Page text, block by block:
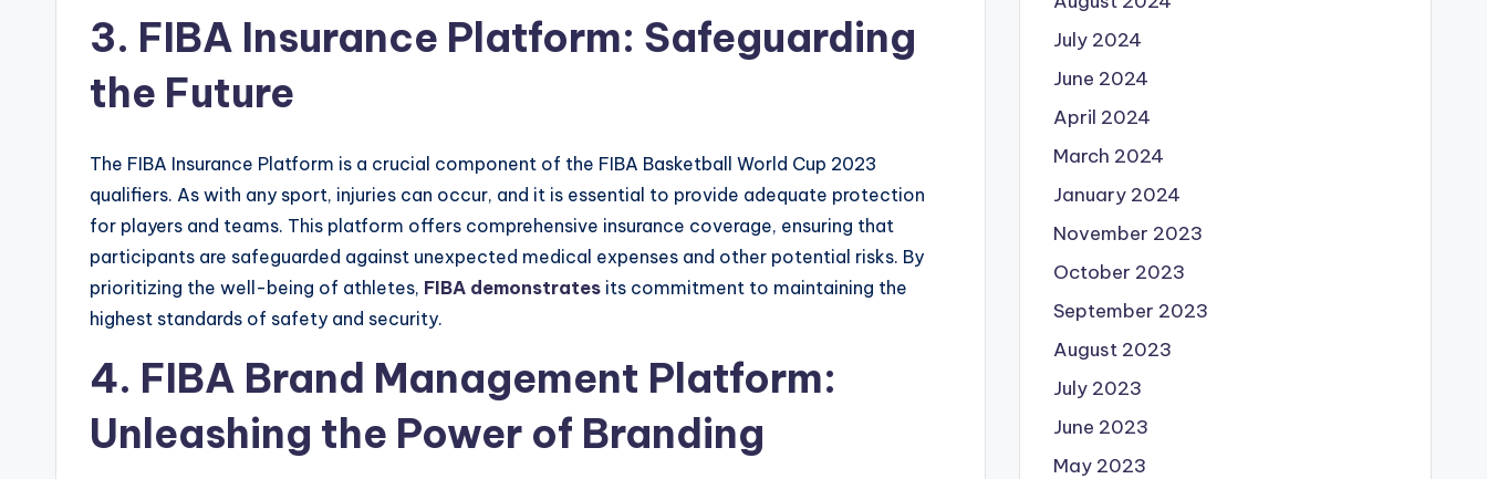
3. FIBA Insurance Platform: Safeguarding
the Future
The FIBA Insurance Platform is a crucial component of the FIBA Basketball World Cup 2023
qualifiers. As with any sport, injuries can occur, and it is essential to provide adequate protection
for players and teams. This platform offers comprehensive insurance coverage, ensuring that
participants are safeguarded against unexpected medical expenses and other potential risks. By
prioritizing the well-being of athletes, FIBA demonstrates its commitment to maintaining the
highest standards of safety and security.
4. FIBA Brand Management Platform:
Unleashing the Power of Branding
July 2024
June 2024
April 2024
March 2024
January 2024
November 2023
October 2023
September 2023
August 2023
July 2023
June 2023
May 2023